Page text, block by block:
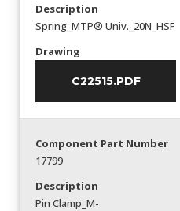
Description
Spring_MTP® Univ._20N_HSF
Drawing
C22515.PDF
Component Part Number
17799
Description
Pin Clamp_M-